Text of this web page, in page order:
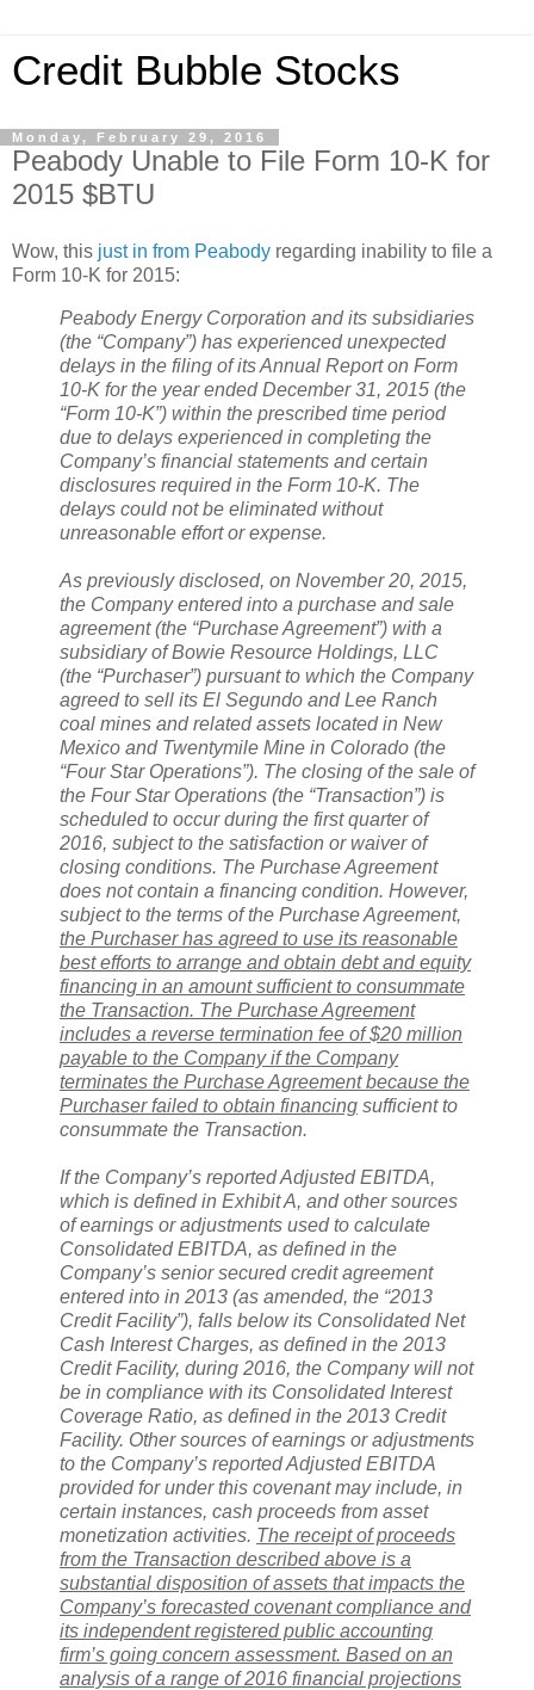
Credit Bubble Stocks
Monday, February 29, 2016
Peabody Unable to File Form 10-K for
2015 $BTU
Wow, this just in from Peabody regarding inability to file a
Form 10-K for 2015:
Peabody Energy Corporation and its subsidiaries
(the “Company”) has experienced unexpected
delays in the filing of its Annual Report on Form
10-K for the year ended December 31, 2015 (the
“Form 10-K”) within the prescribed time period
due to delays experienced in completing the
Company’s financial statements and certain
disclosures required in the Form 10-K. The
delays could not be eliminated without
unreasonable effort or expense.
As previously disclosed, on November 20, 2015,
the Company entered into a purchase and sale
agreement (the “Purchase Agreement”) with a
subsidiary of Bowie Resource Holdings, LLC
(the “Purchaser”) pursuant to which the Company
agreed to sell its El Segundo and Lee Ranch
coal mines and related assets located in New
Mexico and Twentymile Mine in Colorado (the
“Four Star Operations”). The closing of the sale of
the Four Star Operations (the “Transaction”) is
scheduled to occur during the first quarter of
2016, subject to the satisfaction or waiver of
closing conditions. The Purchase Agreement
does not contain a financing condition. However,
subject to the terms of the Purchase Agreement,
the Purchaser has agreed to use its reasonable
best efforts to arrange and obtain debt and equity
financing in an amount sufficient to consummate
the Transaction. The Purchase Agreement
includes a reverse termination fee of $20 million
payable to the Company if the Company
terminates the Purchase Agreement because the
Purchaser failed to obtain financing sufficient to
consummate the Transaction.
If the Company’s reported Adjusted EBITDA,
which is defined in Exhibit A, and other sources
of earnings or adjustments used to calculate
Consolidated EBITDA, as defined in the
Company’s senior secured credit agreement
entered into in 2013 (as amended, the “2013
Credit Facility”), falls below its Consolidated Net
Cash Interest Charges, as defined in the 2013
Credit Facility, during 2016, the Company will not
be in compliance with its Consolidated Interest
Coverage Ratio, as defined in the 2013 Credit
Facility. Other sources of earnings or adjustments
to the Company’s reported Adjusted EBITDA
provided for under this covenant may include, in
certain instances, cash proceeds from asset
monetization activities. The receipt of proceeds
from the Transaction described above is a
substantial disposition of assets that impacts the
Company’s forecasted covenant compliance and
its independent registered public accounting
firm’s going concern assessment. Based on an
analysis of a range of 2016 financial projections